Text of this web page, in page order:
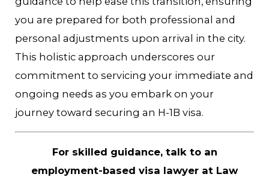
you are prepared for both professional and
personal adjustments upon arrival in the city.
This holistic approach underscores our
commitment to servicing your immediate and
ongoing needs as you embark on your
journey toward securing an H-1B visa.
For skilled guidance, talk to an
employment-based visa lawyer at Law